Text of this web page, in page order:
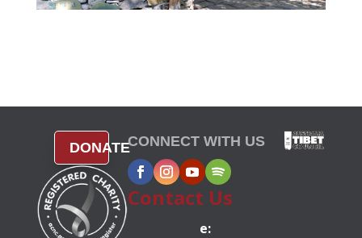
DONATECONNECT WITH US
Contact Us
e: